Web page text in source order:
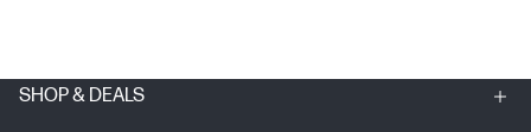
SHOP & DEALS